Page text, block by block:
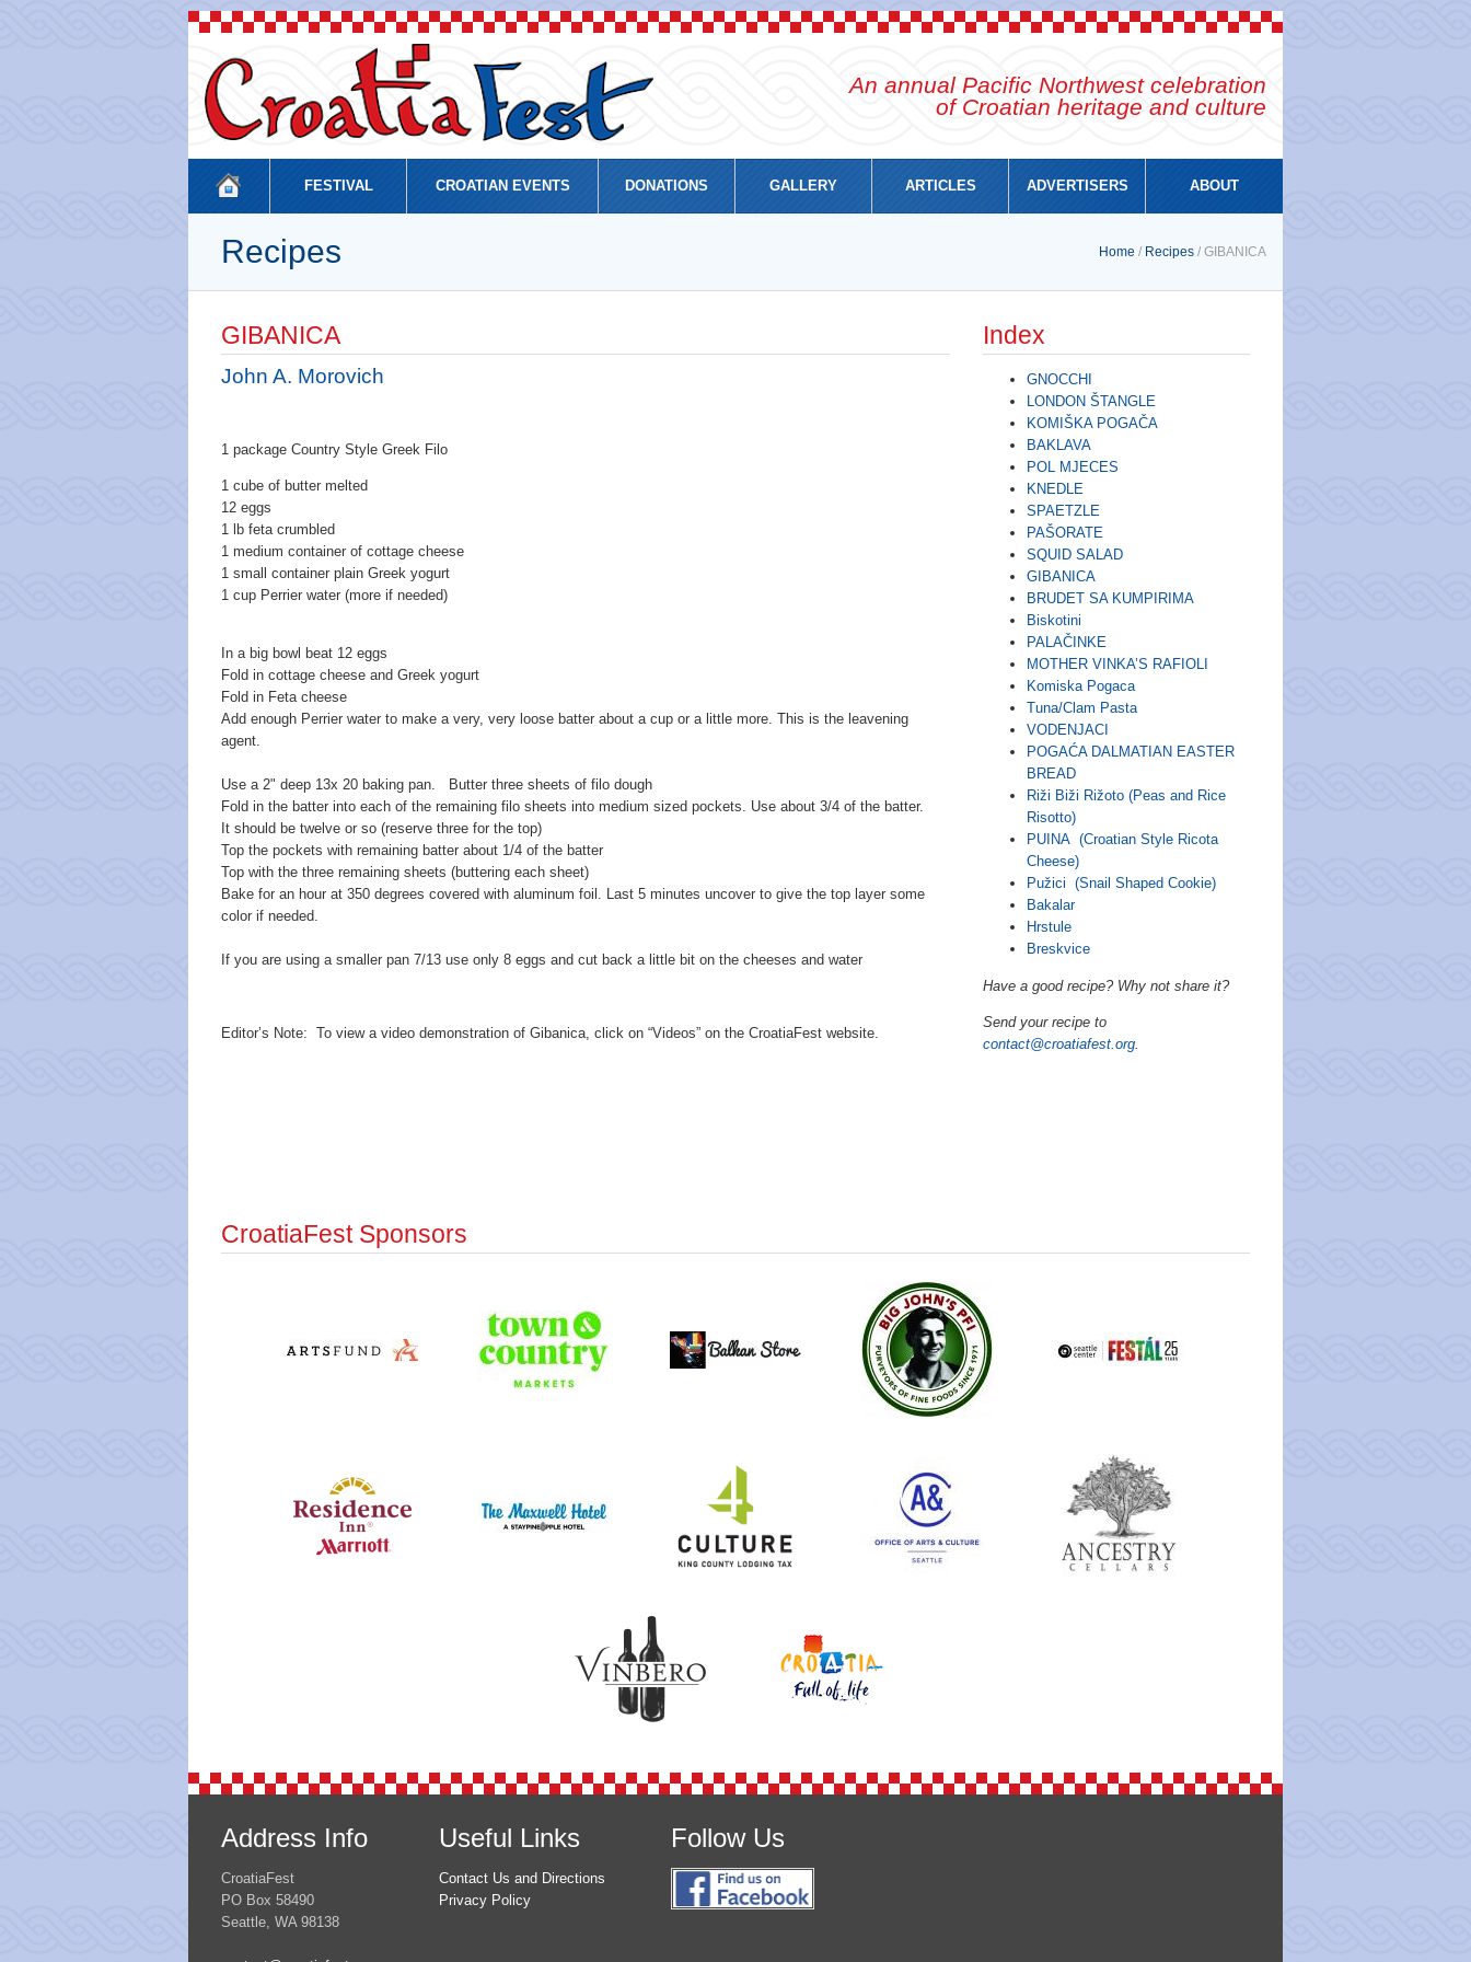
An annual Pacific Northwest celebration
of Croatian heritage and culture
FESTIVAL CROATIAN EVENTS DONATIONS GALLERY ARTICLES ADVERTISERS ABOUT
Recipes Home / Recipes / GIBANICA
GIBANICA
John A. Morovich
1 package Country Style Greek Filo
1 cube of butter melted
12 eggs
1 lb feta crumbled
1 medium container of cottage cheese
1 small container plain Greek yogurt
1 cup Perrier water (more if needed)
In a big bowl beat 12 eggs
Fold in cottage cheese and Greek yogurt
Fold in Feta cheese
Add enough Perrier water to make a very, very loose batter about a cup or a little more. This is the leavening
agent.
Use a 2" deep 13x 20 baking pan. Butter three sheets of filo dough
Fold in the batter into each of the remaining filo sheets into medium sized pockets. Use about 3/4 of the batter.
It should be twelve or so (reserve three for the top)
Top the pockets with remaining batter about 1/4 of the batter
Top with the three remaining sheets (buttering each sheet)
Bake for an hour at 350 degrees covered with aluminum foil. Last 5 minutes uncover to give the top layer some
color if needed.
If you are using a smaller pan 7/13 use only 8 eggs and cut back a little bit on the cheeses and water
Editor’s Note: To view a video demonstration of Gibanica, click on “Videos” on the CroatiaFest website.
Index
GNOCCHI
LONDON ŠTANGLE
KOMIŠKA POGAČA
BAKLAVA
POL MJECES
KNEDLE
SPAETZLE
PAŠORATE
SQUID SALAD
GIBANICA
BRUDET SA KUMPIRIMA
Biskotini
PALAČINKE
MOTHER VINKA’S RAFIOLI
Komiska Pogaca
Tuna/Clam Pasta
VODENJACI
POGAĆA DALMATIAN EASTER
BREAD
Riži Biži Rižoto (Peas and Rice
Risotto)
PUINA (Croatian Style Ricota
Cheese)
Pužici (Snail Shaped Cookie)
Bakalar
Hrstule
Breskvice
Have a good recipe? Why not share it?
Send your recipe to
contact@croatiafest.org
CroatiaFest Sponsors
Address Info
CroatiaFest
PO Box 58490
Seattle, WA 98138
Useful Links
Contact Us and Directions
Privacy Policy
Follow Us